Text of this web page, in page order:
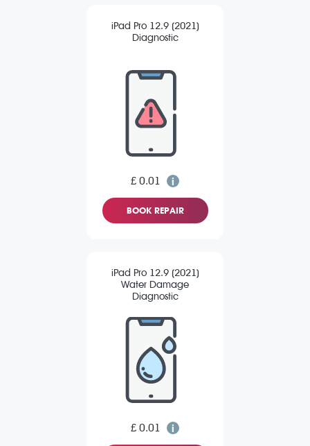
iPad Pro 12.9 (2021)
Diagnostic
£ 0.01
BOOK REPAIR
iPad Pro 12.9 (2021)
Water Damage
Diagnostic
£ 0.01